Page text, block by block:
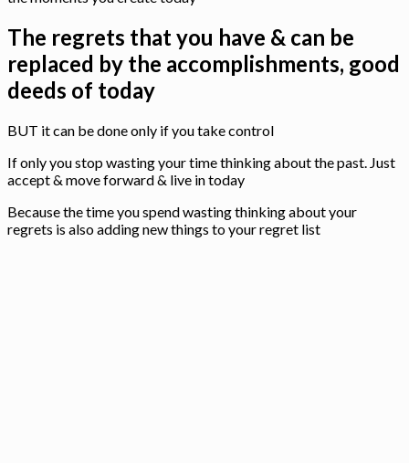
The regrets that you have & can be
replaced by the accomplishments, good
deeds of today
BUT it can be done only if you take control
If only you stop wasting your time thinking about the past. Just
accept & move forward & live in today
Because the time you spend wasting thinking about your
regrets is also adding new things to your regret list